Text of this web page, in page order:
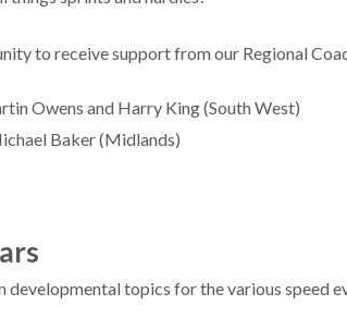
to receive support from our Regional
Owens and Harry King (South West)
Baker (Midlands)
developmental topics for the various speed